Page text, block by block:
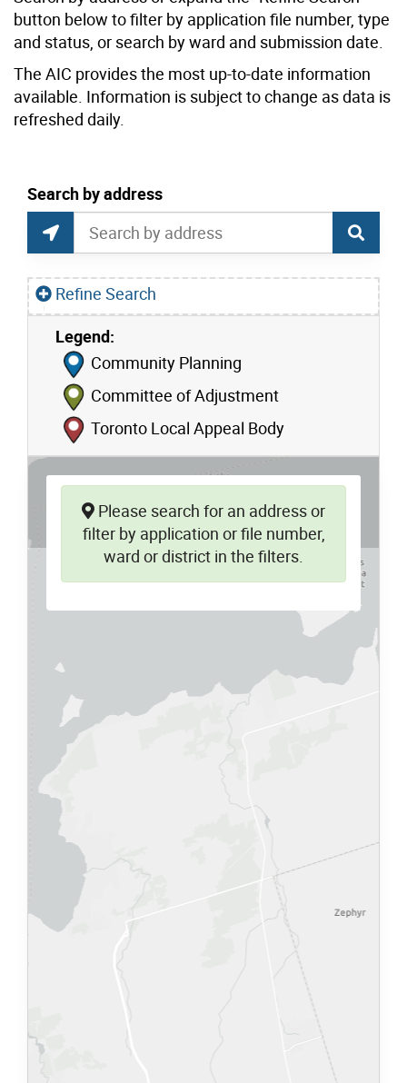
button below to filter by application file number, type
and status, or search by ward and submission date.
The AIC provides the most up-to-date information
available. Information is subject to change as data is
refreshed daily.
Search by address
Application Information Centre Map Search
Find Current Location
Search by Location or Address
Refine Search
Legend:
Community Planning
Committee of Adjustment
Toronto Local Appeal Body
Please search for an address or
filter by application or file number,
ward or district in the filters.